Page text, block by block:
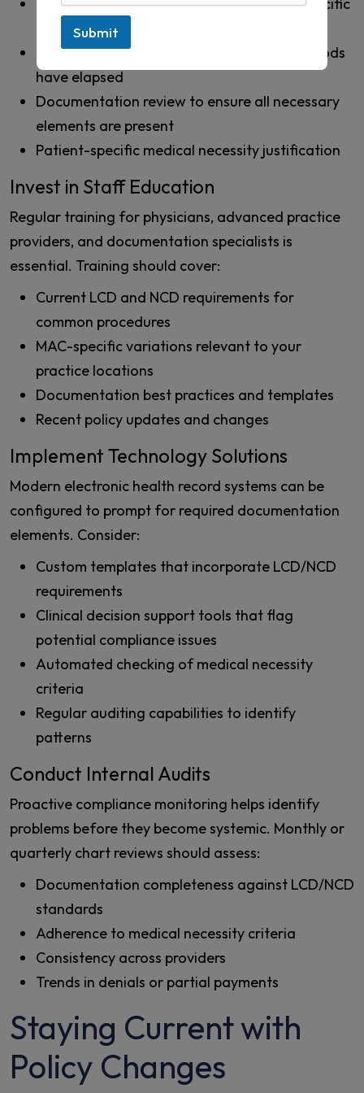
Verification of coverage criteria for the specific
MAC jurisdiction
Confirmation that the required waiting periods
have elapsed
Documentation review to ensure all necessary
elements are present
Patient-specific medical necessity justification
Invest in Staff Education
Regular training for physicians, advanced practice
providers, and documentation specialists is
essential. Training should cover:
Current LCD and NCD requirements for
common procedures
MAC-specific variations relevant to your
practice locations
Documentation best practices and templates
Recent policy updates and changes
Implement Technology Solutions
Modern electronic health record systems can be
configured to prompt for required documentation
elements. Consider:
Custom templates that incorporate LCD/NCD
requirements
Clinical decision support tools that flag
potential compliance issues
Automated checking of medical necessity
criteria
Regular auditing capabilities to identify
patterns
Conduct Internal Audits
Proactive compliance monitoring helps identify
problems before they become systemic. Monthly or
quarterly chart reviews should assess:
Documentation completeness against LCD/NCD
standards
Adherence to medical necessity criteria
Consistency across providers
Trends in denials or partial payments
Staying Current with
Policy Changes
Submit